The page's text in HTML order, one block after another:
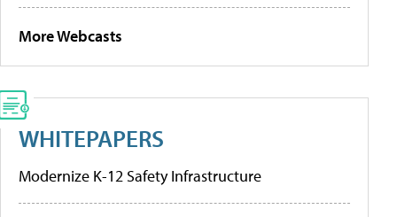
More Webcasts
WHITEPAPERS
Modernize K-12 Safety Infrastructure